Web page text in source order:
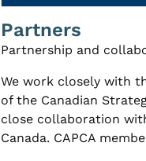
Partners
Partnership and
We work closely with
of the Canadian
close collaboration
Canada. CAPCA